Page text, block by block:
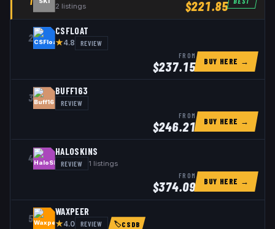
2 listings $221.85
2
CSFLOAT
★4.8 REVIEW
FROM
$237.15 BUY HERE →
3
BUFF163
REVIEW
FROM
$246.21 BUY HERE →
4
HALOSKINS
REVIEW 1 listings
FROM
$374.09 BUY HERE →
5
WAXPEER
★4.0 REVIEW 🏷CSDB